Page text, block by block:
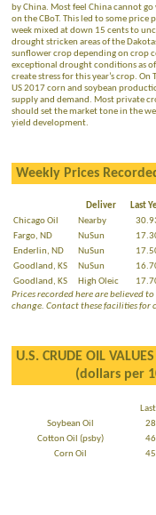
by China. Most feel China cannot
on the CBoT. This led to some
week mixed at down 15 cents to
drought stricken areas of the
sunflower crop depending on crop
exceptional drought conditions as
create stress for this year’s crop.
US 2017 corn and soybean
supply and demand. Most private
should set the market tone in the
yield development.
Weekly Prices
Deliver Last
Chicago Oil
Nearby
Fargo, ND
NuSun
Enderlin, ND
NuSun
Goodland, KS
NuSun
Goodland, KS
High Oleic
Prices recorded here are believed
change. Contact these facilities for
U.S. CRUDE OIL
(dollars per
Soybean Oil
Cotton Oil (psby)
Corn Oil